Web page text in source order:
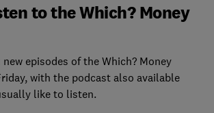
to the Which? Money
new episodes of the Which? Money
with the podcast also available
like to listen.